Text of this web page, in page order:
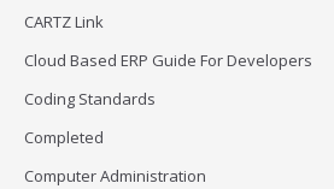
CARTZ Link
Cloud Based ERP Guide For Developers
Coding Standards
Completed
Computer Administration